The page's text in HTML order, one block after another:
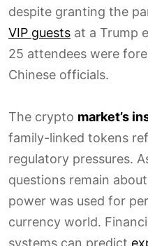
despite granting the
VIP guests at a Trump
25 attendees were
Chinese officials.
The crypto market’s
family-linked tokens
regulatory pressures.
questions remain
power was used for
currency world.
systems can predict